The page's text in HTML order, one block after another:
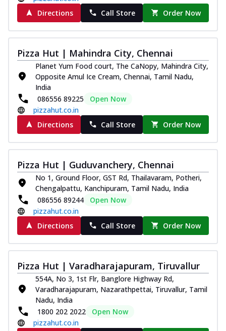
Directions
Call Store Order Now
Pizza Hut | Mahindra City, Chennai
Planet Yum Food court, The CaNopy, Mahindra City,
Opposite Amul Ice Cream, Chennai, Tamil Nadu,
India
086556 89225
Open Now
pizzahut.co.in
Directions
Call Store Order Now
Pizza Hut | Guduvanchery, Chennai
No 1, Ground Floor, GST Rd, Thailavaram, Potheri,
Chengalpattu, Kanchipuram, Tamil Nadu, India
086556 89244
Open Now
pizzahut.co.in
Directions
Call Store Order Now
Pizza Hut | Varadharajapuram, Tiruvallur
554A, No 3, 1st Flr, Banglore Highway Rd,
Varadharajapuram, Nazarathpettai, Tiruvallur, Tamil
Nadu, India
1800 202 2022
Open Now
pizzahut.co.in